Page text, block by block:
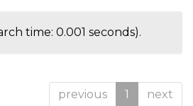
time: 0.001 seconds).
previous 1 next